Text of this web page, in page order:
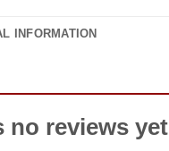
INFORMATION
no reviews yet